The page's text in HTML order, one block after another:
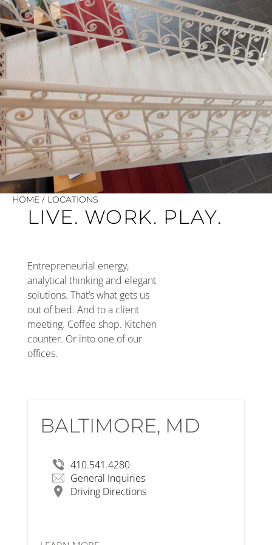
HOME / LOCATIONS
LIVE. WORK. PLAY.
Entrepreneurial energy,
analytical thinking and elegant
solutions. That’s what gets us
out of bed. And to a client
meeting. Coffee shop. Kitchen
counter. Or into one of our
offices.
RSP Architects
View Larger Map
BALTIMORE, MD
410.541.4280
General Inquiries
Driving Directions